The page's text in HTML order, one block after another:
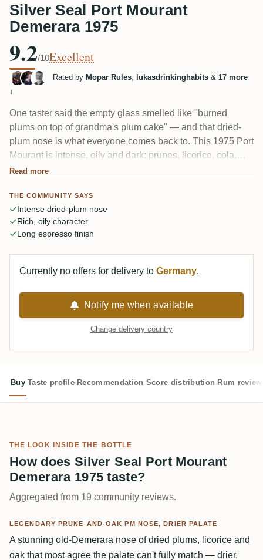
Silver Seal Port Mourant
Demerara 1975
9.2/10Excellent
Rated by Mopar Rules, lukasdrinkinghabits & 17 more
↓
One taster said the empty glass smelled like "burned
plums on top of grandma's plum cake" — and that dried-
plum nose is what everyone comes back to. This 1975 Port
Mourant is intense, oily and dark: prunes, licorice, cola,
leather and old wet oak. The palate turns drier and more
37-year-old at nearly 50%.
Read more
THE COMMUNITY SAYS
Intense dried-plum nose
Rich, oily character
Long espresso finish
Currently no offers for delivery to Germany.
Notify me when available
Change delivery country
Buy Taste profile Recommendation Score distribution Rum
THE LOOK INSIDE THE BOTTLE
How does Silver Seal Port Mourant
Demerara 1975 taste?
Aggregated from 19 community reviews.
LEGENDARY PRUNE-AND-OAK PM NOSE, DRIER PALATE
A stunning old-Demerara nose of dried plums, licorice and
oak that most agree the palate can't fully match — drier,